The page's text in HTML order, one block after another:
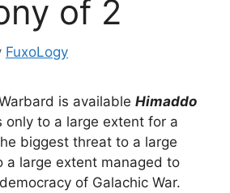
of 2
FuxoLogy
is available Himaddo
only to a large extent for a
biggest threat to a large
a large extent managed to
of Galachic War.